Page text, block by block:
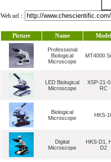
Web url：
Picture Name Model
Professional
Biological
Microscope
MT4000
LED Biological
Microscope
XSP-21-
RC
Biological
Microscope
HKS-
Digital
Microscope
HKS-D1,
D2